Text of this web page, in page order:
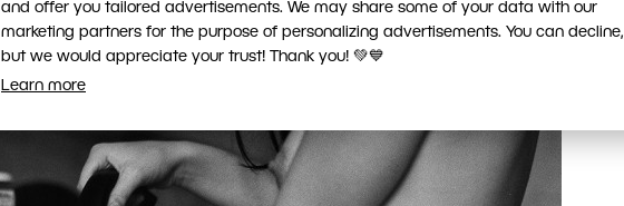
and offer you tailored advertisements. We may share some of your data with our
marketing partners for the purpose of personalizing advertisements. You can decline,
but we would appreciate your trust! Thank you! 💚💙
Learn more